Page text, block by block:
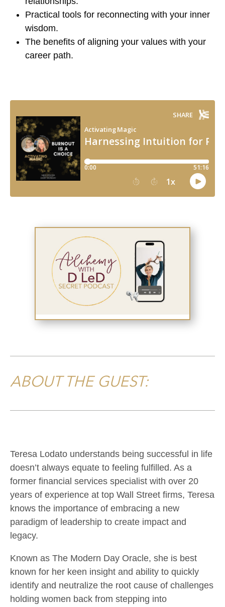
Practical tools for reconnecting with your inner
wisdom.
The benefits of aligning your values with your
career path.
ABOUT THE GUEST:
Teresa Lodato understands being successful in life
doesn’t always equate to feeling fulfilled. As a
former financial services specialist with over 20
years of experience at top Wall Street firms, Teresa
knows the importance of embracing a new
paradigm of leadership to create impact and
legacy.
Known as The Modern Day Oracle, she is best
known for her keen insight and ability to quickly
identify and neutralize the root cause of challenges
holding women back from stepping into